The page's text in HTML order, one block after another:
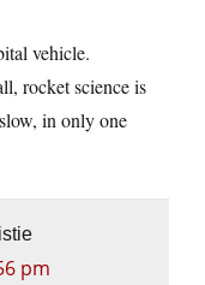
vehicle.
rocket science is
in only one
pm